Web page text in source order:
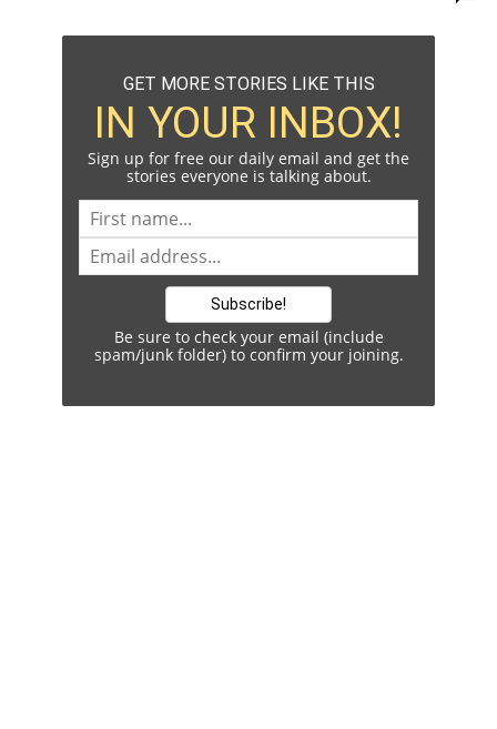
GET MORE STORIES LIKE THIS
IN YOUR INBOX!
Sign up for free our daily email and get the
stories everyone is talking about.
Be sure to check your email (include
spam/junk folder) to confirm your joining.